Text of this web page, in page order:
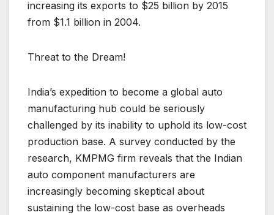
increasing its exports to $25 billion by 2015
from $1.1 billion in 2004.
Threat to the Dream!
India’s expedition to become a global auto
manufacturing hub could be seriously
challenged by its inability to uphold its low-cost
production base. A survey conducted by the
research, KMPMG firm reveals that the Indian
auto component manufacturers are
increasingly becoming skeptical about
sustaining the low-cost base as overheads